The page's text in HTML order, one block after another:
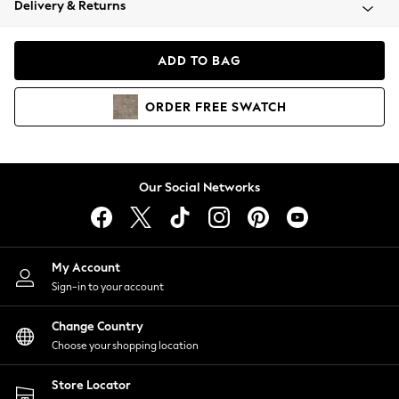
Coats & Jackets
Hoodies & Sweatshirts
Lingerie
Nightwear
Shirts & Blouses
Shorts
Skirts
Suits & Tailoring
Sportswear
Swimwear
Delivery & Returns
ADD TO BAG
ORDER FREE SWATCH
Our Social Networks
My Account
Sign-in to your account
Change Country
Choose your shopping location
Store Locator